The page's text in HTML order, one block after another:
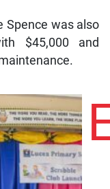
Spence was also
$45,000 and